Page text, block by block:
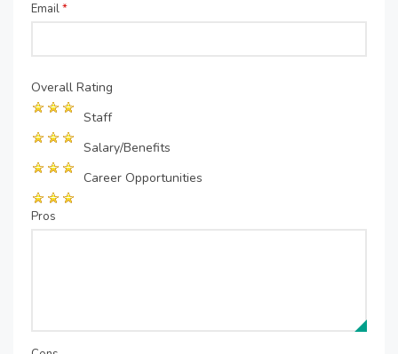
Email*
Overall Rating
Staff
Salary/Benefits
Career Opportunities
Pros